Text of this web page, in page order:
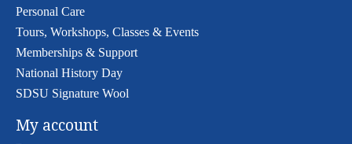
Personal Care
Tours, Workshops, Classes & Events
Memberships & Support
National History Day
SDSU Signature Wool
My account